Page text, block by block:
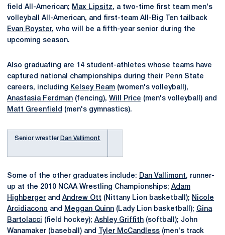
field All-American; Max Lipsitz, a two-time first team men's
volleyball All-American, and first-team All-Big Ten tailback
Evan Royster, who will be a fifth-year senior during the
upcoming season.
Also graduating are 14 student-athletes whose teams have
captured national championships during their Penn State
careers, including Kelsey Ream (women's volleyball),
Anastasia Ferdman (fencing), Will Price (men's volleyball) and
Matt Greenfield (men's gymnastics).
Senior wrestler Dan Vallimont
Some of the other graduates include: Dan Vallimont, runner-
up at the 2010 NCAA Wrestling Championships; Adam
Highberger and Andrew Ott (Nittany Lion basketball); Nicole
Arcidiacono and Meggan Quinn (Lady Lion basketball); Gina
Bartolacci (field hockey); Ashley Griffith (softball); John
Wanamaker (baseball) and
Tyler McCandless (men's track